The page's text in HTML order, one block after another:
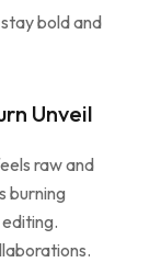
bold and
Unveil
raw and
burning